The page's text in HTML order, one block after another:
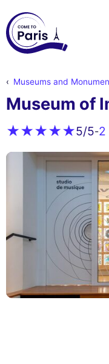
Museums and
Museum of
5/5-2